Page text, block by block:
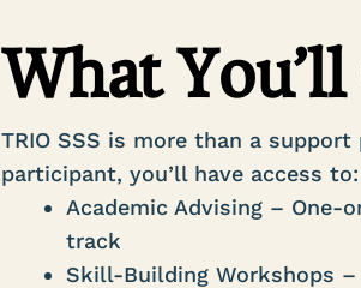
What
TRIO SSS is more than a
participant, you’ll have access to:
Academic Advising – One-
track
Skill-Building Workshops